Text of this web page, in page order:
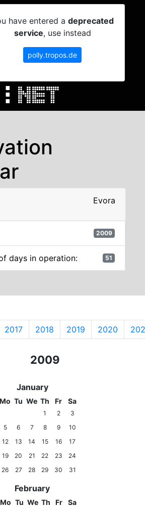
have entered a deprecated
service, use instead
polly.tropos.de
Evora
2009
days in operation: 51
2017 2018 2019 2020
2009
January
Mo Tu We Th Fr Sa
1 2
3
5 6 7 8 9
10
12 13 14 15 16
17
19 20 21 22 23
24
26 27 28 29 30 31
February
Mo Tu We Th Fr Sa